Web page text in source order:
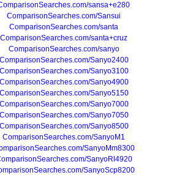
sansa+e280
ComparisonSearches.com/Sansui
ComparisonSearches.com/santa
ComparisonSearches.com/santa+cruz
ComparisonSearches.com/sanyo
ComparisonSearches.com/Sanyo2400
ComparisonSearches.com/Sanyo3100
ComparisonSearches.com/Sanyo4900
ComparisonSearches.com/Sanyo5150
ComparisonSearches.com/Sanyo7000
ComparisonSearches.com/Sanyo7050
ComparisonSearches.com/Sanyo8500
ComparisonSearches.com/SanyoM1
SanyoMm8300
SanyoRl4920
SanyoScp8200